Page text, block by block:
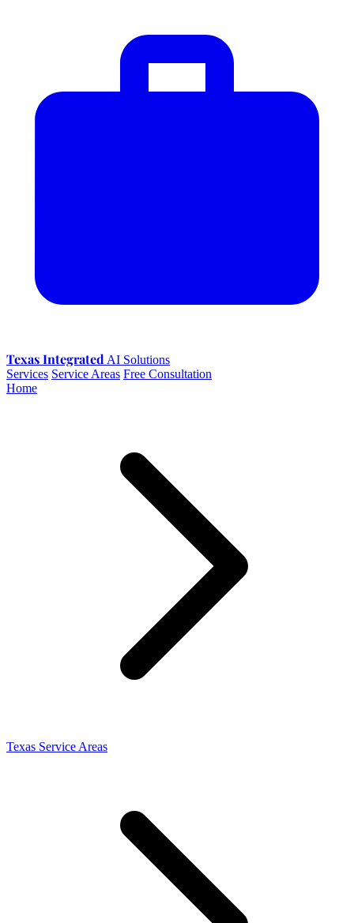
Texas Integrated AI Solutions
Services Service Areas Free Consultation
Home
Texas Service Areas